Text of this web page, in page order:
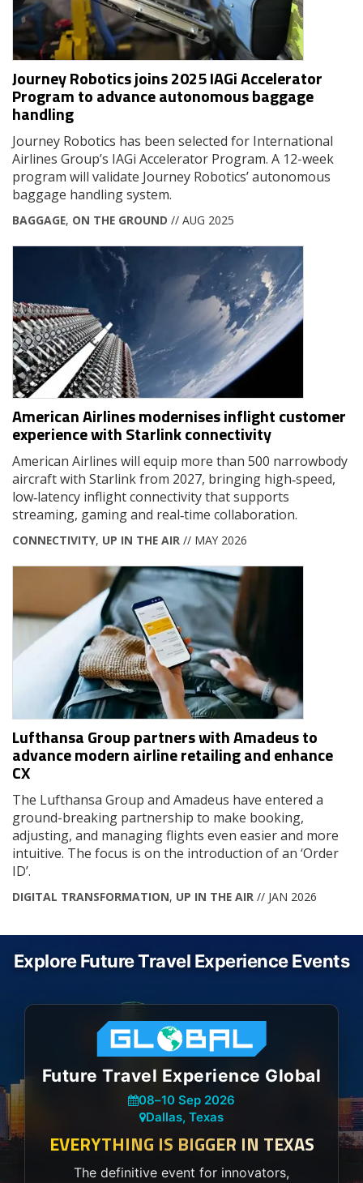
Journey Robotics joins 2025 IAGi Accelerator
Program to advance autonomous baggage
handling
Journey Robotics has been selected for International
Airlines Group’s IAGi Accelerator Program. A 12-week
program will validate Journey Robotics’ autonomous
baggage handling system.
BAGGAGE, ON THE GROUND // AUG 2025
American Airlines modernises inflight customer
experience with Starlink connectivity
American Airlines will equip more than 500 narrowbody
aircraft with Starlink from 2027, bringing high‑speed,
low‑latency inflight connectivity that supports
streaming, gaming and real‑time collaboration.
CONNECTIVITY, UP IN THE AIR // MAY 2026
Lufthansa Group partners with Amadeus to
advance modern airline retailing and enhance
CX
The Lufthansa Group and Amadeus have entered a
ground-breaking partnership to make booking,
adjusting, and managing flights even easier and more
intuitive. The focus is on the introduction of an ‘Order
ID’.
DIGITAL TRANSFORMATION, UP IN THE AIR // JAN 2026
Explore Future Travel Experience Events
Future Travel Experience Global
08–10 Sep 2026
Dallas, Texas
EVERYTHING IS BIGGER IN TEXAS
The definitive event for innovators,